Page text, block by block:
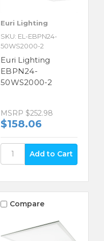
Euri Lighting
SKU: EL-EBPN24-
50WS2000-2
Euri Lighting
EBPN24-
50WS2000-2
MSRP $252.98
$158.06
Compare